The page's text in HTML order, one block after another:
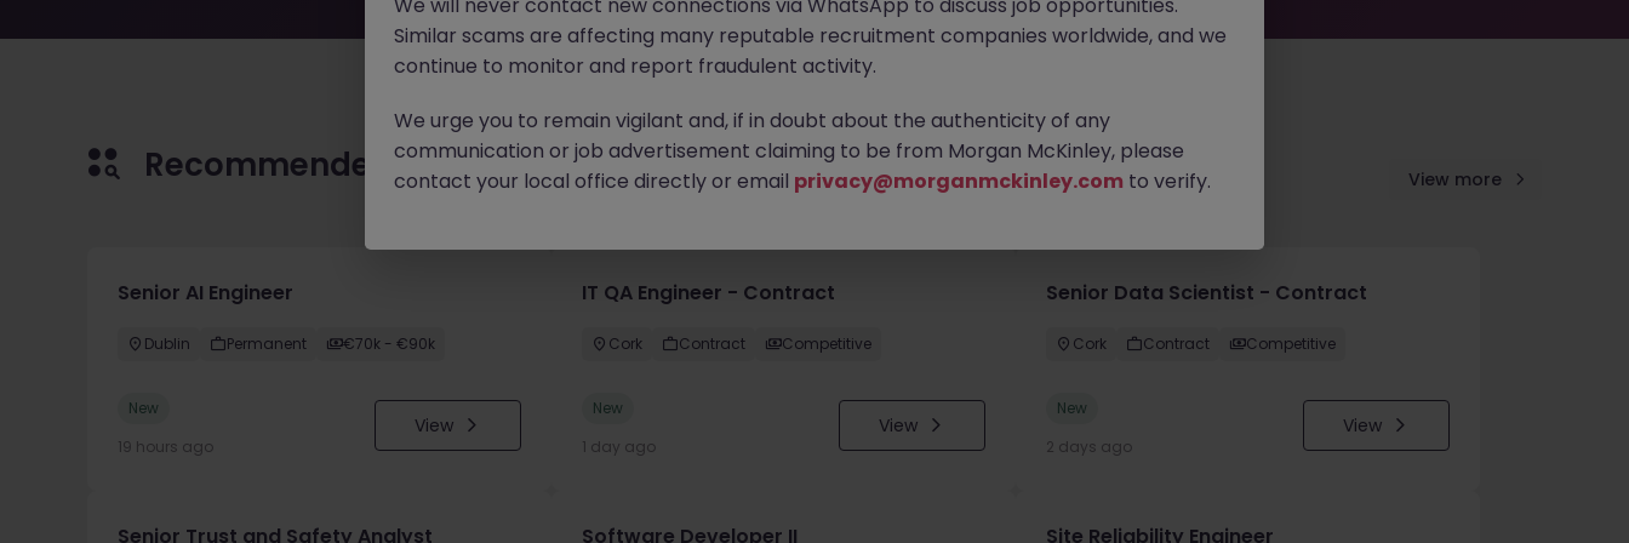
Recommended jobs for you View more
Senior AI Engineer
Dublin Permanent €70k - €90k
New
19 hours ago
View
IT QA Engineer - Contract
Cork Contract Competitive
New
1 day ago
View
Senior Data Scientist - Contract
Cork Contract Competitive
New
2 days ago
View
Senior Trust and Safety Analyst Software Developer II Site Reliability Engineer
Similar scams are affecting many reputable recruitment companies worldwide, and we
continue to monitor and report fraudulent activity.
We urge you to remain vigilant and, if in doubt about the authenticity of any
communication or job advertisement claiming to be from Morgan McKinley, please
contact your local office directly or email privacy@morganmckinley.com to verify.